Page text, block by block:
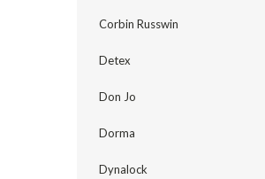
Corbin Russwin
Detex
Don Jo
Dorma
Dynalock